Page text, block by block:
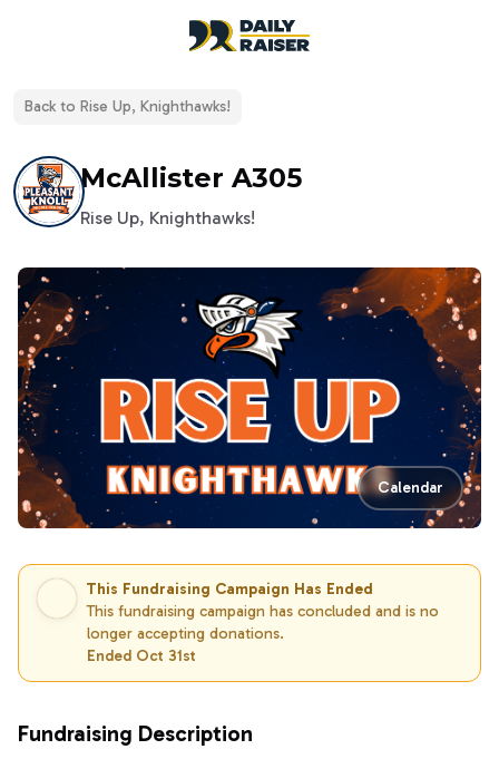
open navigation menu
Back to Rise Up, Knighthawks!
McAllister A305
Rise Up, Knighthawks!
Calendar
This Fundraising Campaign Has Ended
This fundraising campaign has concluded and is no
longer accepting donations.
Ended Oct 31st
Fundraising Description